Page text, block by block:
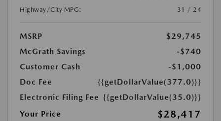
Highway/City MPG:
31 / 24
MSRP
$29,745
McGrath Savings
-$740
Customer Cash
-$1,000
Doc Fee
{{getDollarValue(377.0)}}
Electronic Filing Fee {{getDollarValue(35.0)}}
Your Price
$28,417